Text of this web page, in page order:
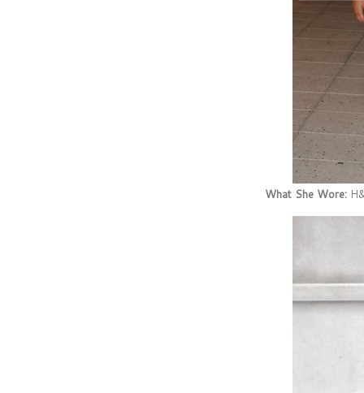
What She Wore: